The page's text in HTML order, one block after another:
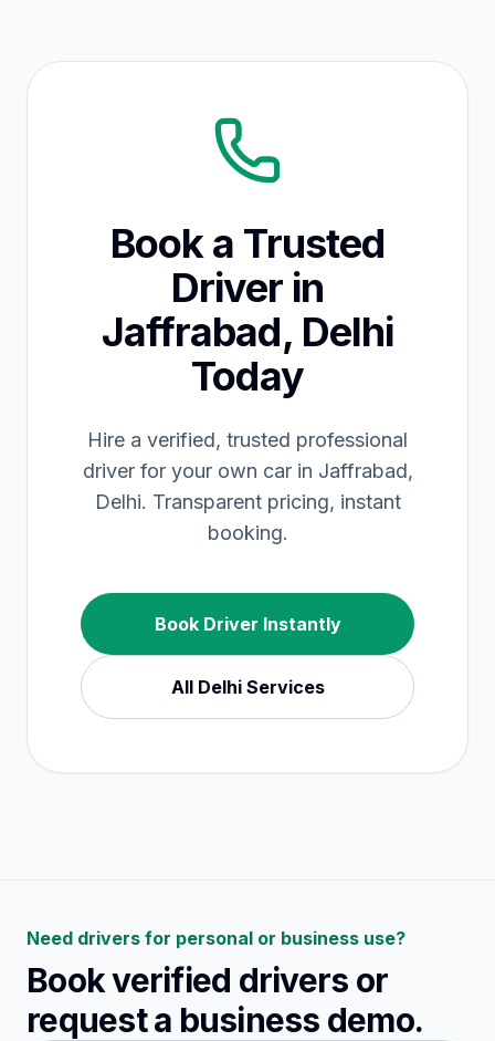
Book a Trusted
Driver in
Jaffrabad, Delhi
Today
Hire a verified, trusted professional
driver for your own car in Jaffrabad,
Delhi. Transparent pricing, instant
booking.
Book Driver Instantly
All DelhiServices
Need drivers for personal or business use?
Book verified drivers or
request a business demo.